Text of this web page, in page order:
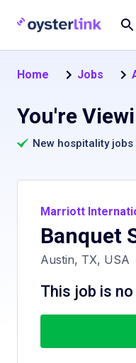
Home Jobs
You're
New hospitality
Marriott
Banquet
Austin, TX, USA
This job is